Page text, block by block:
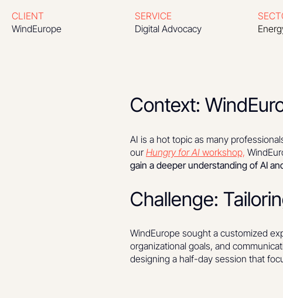
CLIENT
WindEurope
SERVICE
Digital Advocacy
Context:
AI is a hot topic as many
our Hungry for AI workshop,
gain a deeper understanding of AI
Challenge:
WindEurope sought a customized
organizational goals, and
designing a half-day session that